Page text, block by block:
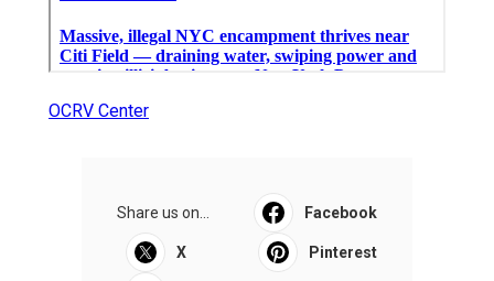
OCRV Center
Share us on... Facebook
X Pinterest